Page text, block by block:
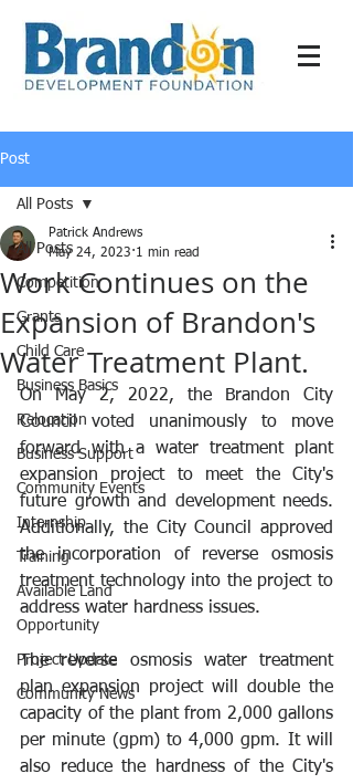
Post
All Posts
Competition
Grants
Child Care
Business Basics
Relocation
Business Support
Community Events
Internship
Training
Available Land
Opportunity
Project Update
Community News
All Posts
Work Continues on the
Expansion of Brandon's
Water Treatment Plant.
Patrick Andrews
May 24, 2023 1 min read
On May 2, 2022, the Brandon City
Council voted unanimously to move
forward with a water treatment plant
expansion project to meet the City's
future growth and development needs.
Additionally, the City Council approved
the incorporation of reverse osmosis
treatment technology into the project to
address water hardness issues.
The reverse osmosis water treatment
plan expansion project will double the
capacity of the plant from 2,000 gallons
per minute (gpm) to 4,000 gpm. It will
also reduce the hardness of the City's